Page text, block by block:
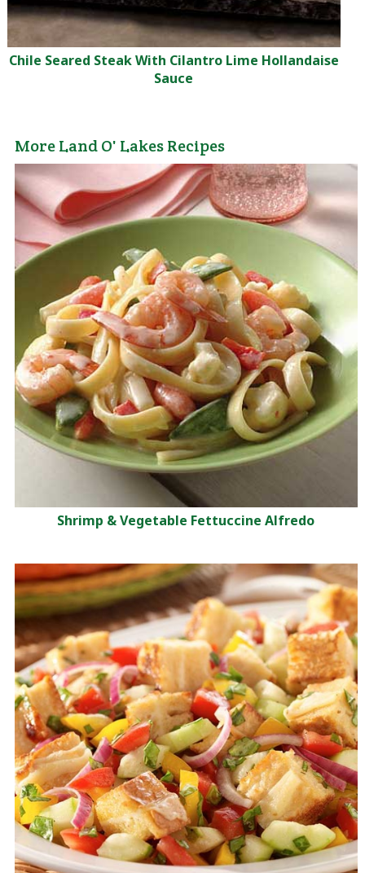
Chile Seared Steak With Cilantro Lime Hollandaise
Sauce
More Land O' Lakes Recipes
Shrimp & Vegetable Fettuccine Alfredo